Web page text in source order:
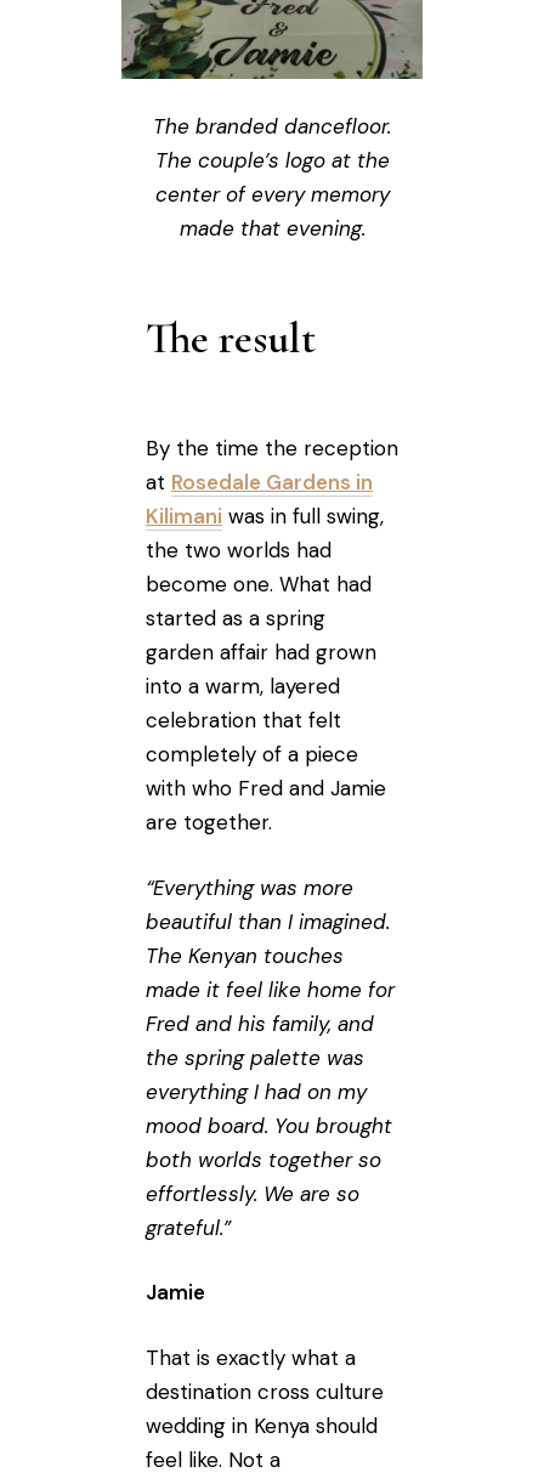
The branded dancefloor.
The couple’s logo at the
center of every memory
made that evening.
The result
By the time the reception
at Rosedale Gardens in
Kilimani was in full swing,
the two worlds had
become one. What had
started as a spring
garden affair had grown
into a warm, layered
celebration that felt
completely of a piece
with who Fred and Jamie
are together.
“Everything was more
beautiful than I imagined.
The Kenyan touches
made it feel like home for
Fred and his family, and
the spring palette was
everything I had on my
mood board. You brought
both worlds together so
effortlessly. We are so
grateful.”
Jamie
That is exactly what a
destination cross culture
wedding in Kenya should
feel like. Not a